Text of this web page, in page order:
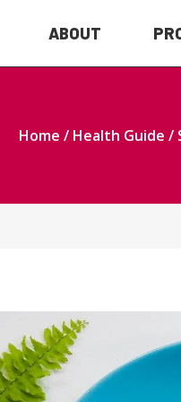
ABOUT
Home / Health Guide /